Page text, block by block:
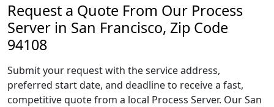
Request a Quote From Our Process
Server in San Francisco, Zip Code
94108
Submit your request with the service address,
preferred start date, and deadline to receive a fast,
competitive quote from a local Process Server. Our San